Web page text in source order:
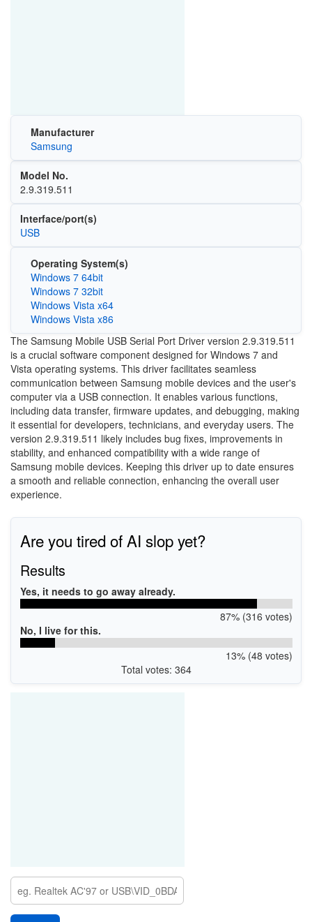
Manufacturer
Samsung
Model No.
2.9.319.511
Interface/port(s)
USB
Operating System(s)
Windows 7 64bit
Windows 7 32bit
Windows Vista x64
Windows Vista x86
The Samsung Mobile USB Serial Port Driver version 2.9.319.511
is a crucial software component designed for Windows 7 and
Vista operating systems. This driver facilitates seamless
communication between Samsung mobile devices and the user's
computer via a USB connection. It enables various functions,
including data transfer, firmware updates, and debugging, making
it essential for developers, technicians, and everyday users. The
version 2.9.319.511 likely includes bug fixes, improvements in
stability, and enhanced compatibility with a wide range of
Samsung mobile devices. Keeping this driver up to date ensures
a smooth and reliable connection, enhancing the overall user
experience.
Are you tired of AI slop yet?
Results
Yes, it needs to go away already.
87% (316 votes)
No, I live for this.
13% (48 votes)
Total votes: 364